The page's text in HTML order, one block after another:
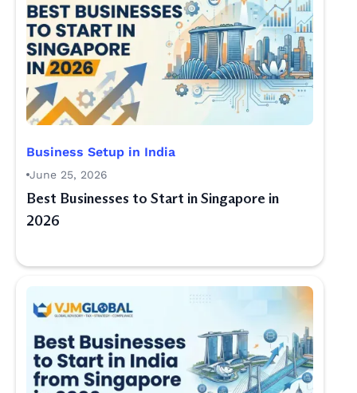
Business Setup in India
June 25, 2026
Best Businesses to Start in Singapore in
2026